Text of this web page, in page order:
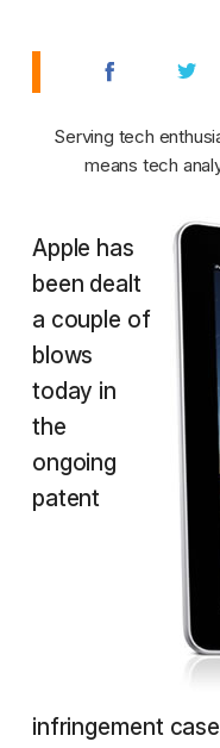
Serving tech
means tech
Apple has
been dealt
a couple of
blows
today in
the
ongoing
patent
infringement